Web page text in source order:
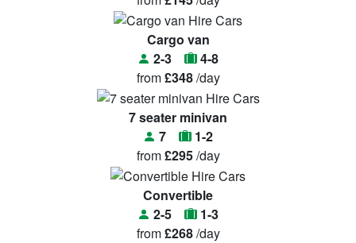
Cargo van
2-3
4-8
from£348/day
7 seater minivan
7
1-2
from£295/day
Convertible
2-5
1-3
from£268/day